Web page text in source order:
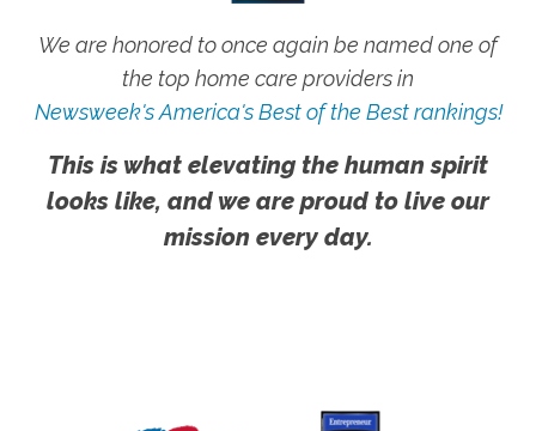
We are honored to once again be named one of
the top home care providers in
Newsweek's America's Best of the Best rankings!
This is what elevating the human spirit
looks like, and we are proud to live our
mission every day.